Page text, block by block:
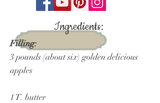
Ingredients:
Filling:
3 pounds (about six) golden delicious
apples
1 T. butter